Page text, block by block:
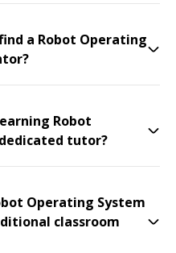
a Robot Operating
Robot
tutor?
Operating System
classroom